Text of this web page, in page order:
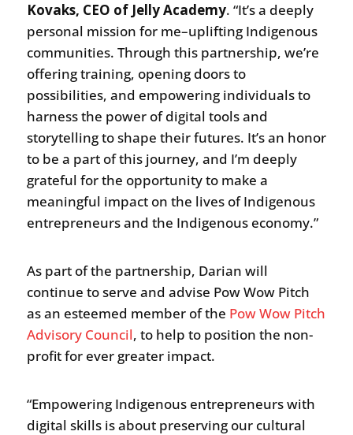
Kovaks, CEO of Jelly Academy. “It’s a deeply
personal mission for me–uplifting Indigenous
communities. Through this partnership, we’re
offering training, opening doors to
possibilities, and empowering individuals to
harness the power of digital tools and
storytelling to shape their futures. It’s an honor
to be a part of this journey, and I’m deeply
grateful for the opportunity to make a
meaningful impact on the lives of Indigenous
entrepreneurs and the Indigenous economy.”
As part of the partnership, Darian will
continue to serve and advise Pow Wow Pitch
as an esteemed member of the Pow Wow Pitch
Advisory Council, to help to position the non-
profit for ever greater impact.
“Empowering Indigenous entrepreneurs with
digital skills is about preserving our cultural